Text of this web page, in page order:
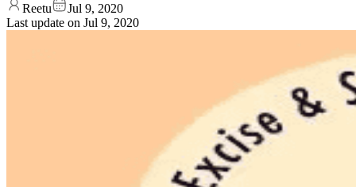
Reetu
Jul 9, 2020
Last update on Jul 9, 2020